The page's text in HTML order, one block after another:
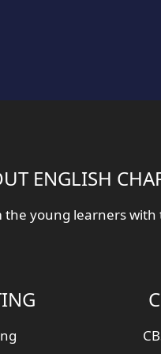
ENGLISH
young learners